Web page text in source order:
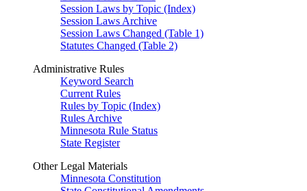
Session Laws by Topic (Index)
Session Laws Archive
Session Laws Changed (Table 1)
Statutes Changed (Table 2)
Administrative Rules
Keyword Search
Current Rules
Rules by Topic (Index)
Rules Archive
Minnesota Rule Status
State Register
Other Legal Materials
Minnesota Constitution